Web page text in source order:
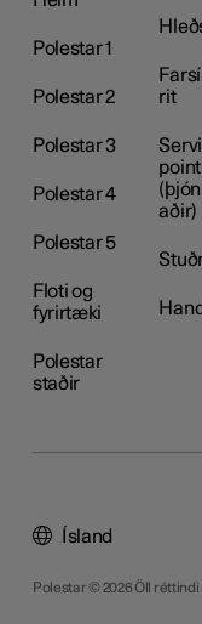
Polestar 1
Polestar 2
Polestar 3
Polestar 4
Polestar 5
Floti og
fyrirtæki
Polestar
staðir
rit
aðir)
Polestar © 2026 Öll réttindi
Ísland